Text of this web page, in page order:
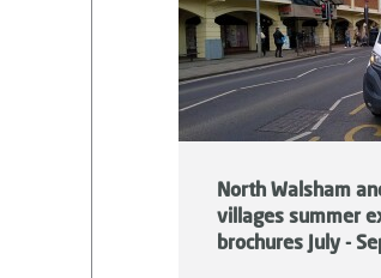
North Walsham
villages summer
brochures July -